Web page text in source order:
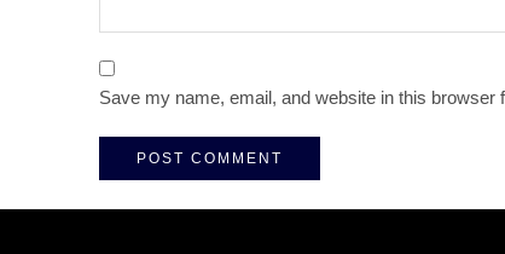
Save my name, email, and website in this browser